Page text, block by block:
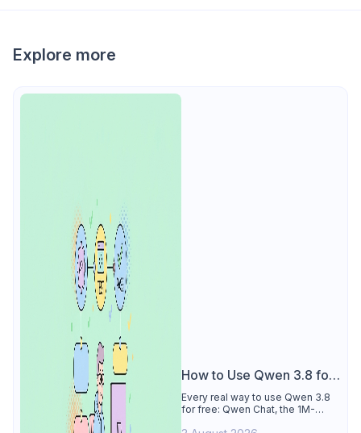
Explore more
How to Use Qwen 3.8 for
Free
Every real way to use Qwen 3.8
for free: Qwen Chat, the 1M-